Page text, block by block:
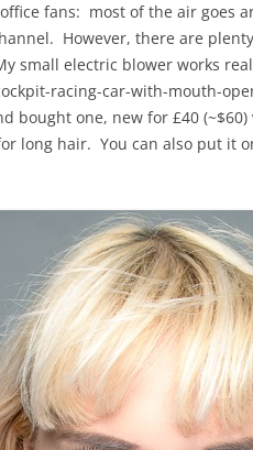
fans: most of the air
However, there are
small electric blower works
racing-car-with-mouth-
bought one, new for £40
long hair. You can also put it